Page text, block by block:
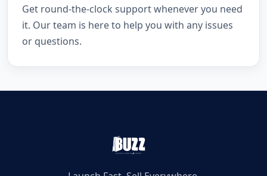
Get round-the-clock support whenever you need
it. Our team is here to help you with any issues
or questions.